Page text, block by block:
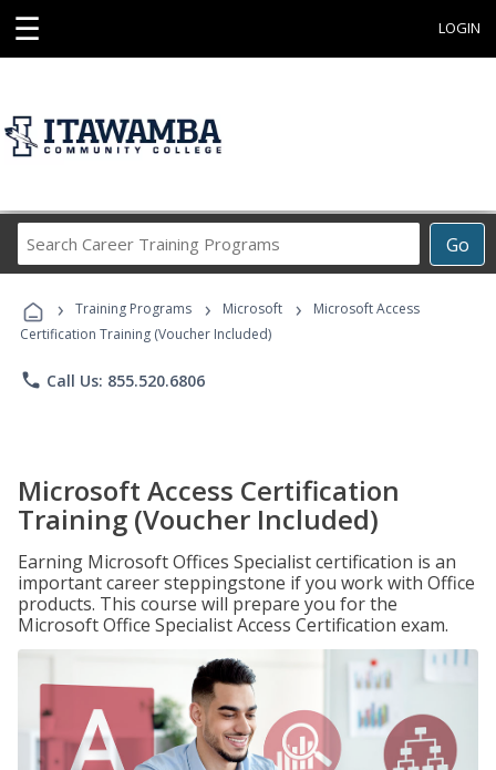
☰ LOGIN
Go
Career
Programs
› Training Programs › Microsoft ›
Microsoft Access
Certification Training (Voucher Included)
phone Call Us: 855.520.6806
Microsoft Access Certification
Training (Voucher Included)
Earning Microsoft Offices Specialist certification is an
important career steppingstone if you work with Office
products. This course will prepare you for the
Microsoft Office Specialist Access Certification exam.